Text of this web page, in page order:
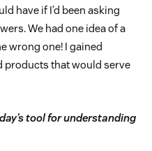
have if I’d been asking
We had one idea of a
wrong one! I gained
products that would serve
tool for understanding